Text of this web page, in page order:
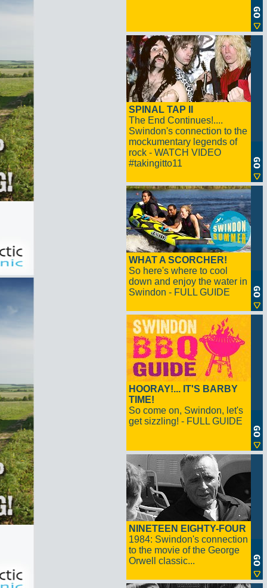
SPINAL TAP II
The End Continues!....
Swindon's connection to the
mockumentary legends of
rock - WATCH VIDEO
#takingitto11
WHAT A SCORCHER!
So here's where to cool
down and enjoy the water in
Swindon - FULL GUIDE
HOORAY!... IT'S BARBY
TIME!
So come on, Swindon, let's
get sizzling! - FULL GUIDE
NINETEEN EIGHTY-FOUR
1984: Swindon's connection
to the movie of the George
Orwell classic...